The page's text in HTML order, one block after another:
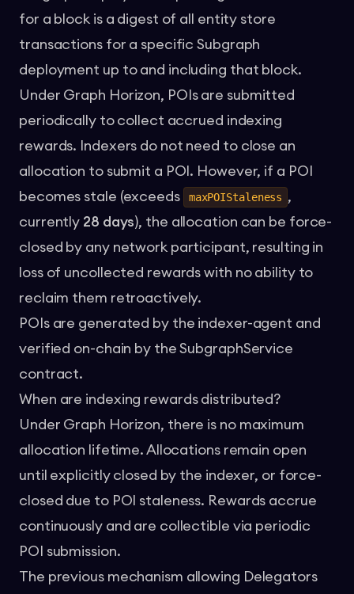
for a block is a digest of all entity store
transactions for a specific Subgraph
deployment up to and including that block.
Under Graph Horizon, POIs are submitted
periodically to collect accrued indexing
rewards. Indexers do not need to close an
allocation to submit a POI. However, if a POI
becomes stale (exceeds
maxPOIStaleness ,
currently 28 days), the allocation can be force-
closed by any network participant, resulting in
loss of uncollected rewards with no ability to
reclaim them retroactively.
POIs are generated by the indexer-agent and
verified on-chain by the SubgraphService
contract.
When are indexing rewards distributed?
Under Graph Horizon, there is no maximum
allocation lifetime. Allocations remain open
until explicitly closed by the indexer, or force-
closed due to POI staleness. Rewards accrue
continuously and are collectible via periodic
POI submission.
The previous mechanism allowing Delegators